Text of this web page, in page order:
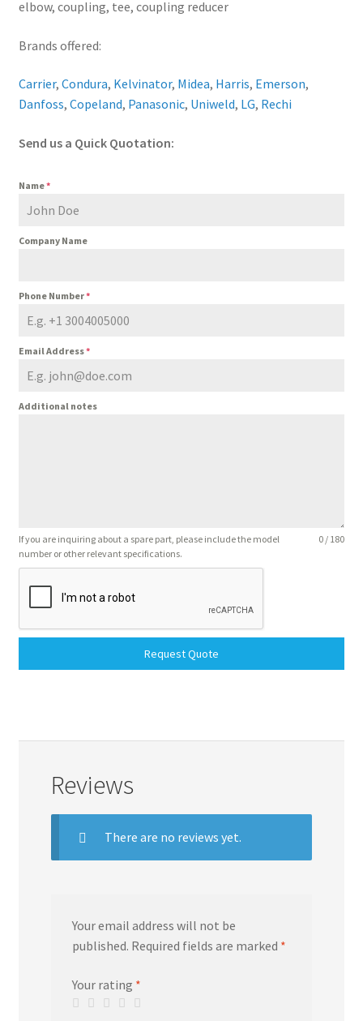
elbow, coupling, tee, coupling reducer
Brands offered:
Carrier, Condura, Kelvinator, Midea, Harris, Emerson,
Danfoss, Copeland, Panasonic, Uniweld, LG, Rechi
Send us a Quick Quotation:
Name*
Company Name
Phone Number*
Email Address*
Additional notes
If you are inquiring about a spare part, please include the model
number or other relevant specifications.
0 / 180
Request Quote
Reviews
There are no reviews yet.
Your email address will not be
published. Required fields are marked *
Your rating *